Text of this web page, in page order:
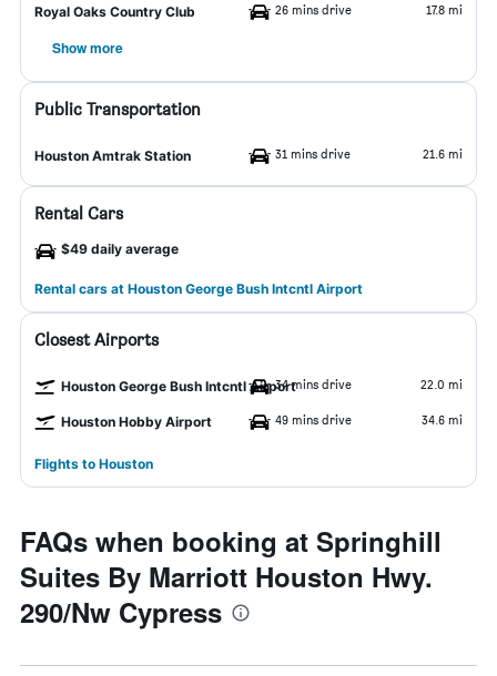
Royal Oaks Country Club 26 mins drive 17.8 mi
Show more
Public Transportation
Houston Amtrak Station 31 mins drive 21.6 mi
Rental Cars
$49 daily average
Rental cars at Houston George Bush Intcntl Airport
Closest Airports
Houston George Bush Intcntl Airport34 mins drive 22.0 mi
Houston Hobby Airport 49 mins drive 34.6 mi
Flights to Houston
FAQs when booking at Springhill
Suites By Marriott Houston Hwy.
290/Nw Cypress